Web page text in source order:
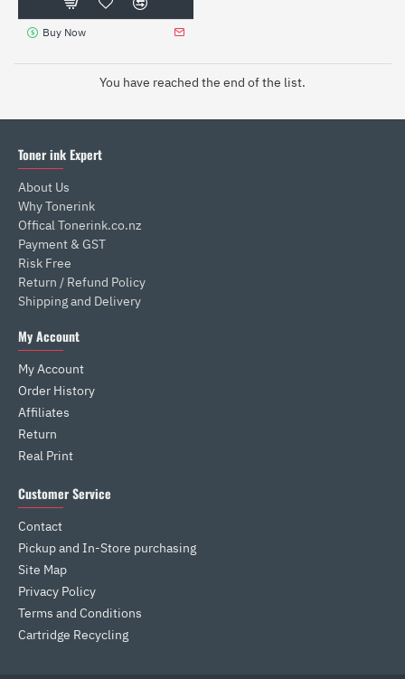
Buy Now
You have reached the end of the list.
Toner ink Expert
About Us
Why Tonerink
Offical Tonerink.co.nz
Payment & GST
Risk Free
Return / Refund Policy
Shipping and Delivery
My Account
My Account
Order History
Affiliates
Return
Real Print
Customer Service
Contact
Pickup and In-Store purchasing
Site Map
Privacy Policy
Terms and Conditions
Cartridge Recycling